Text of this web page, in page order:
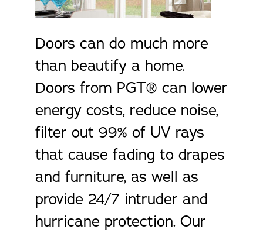
Doors can do much more
than beautify a home.
Doors from PGT® can lower
energy costs, reduce noise,
filter out 99% of UV rays
that cause fading to drapes
and furniture, as well as
provide 24/7 intruder and
hurricane protection. Our